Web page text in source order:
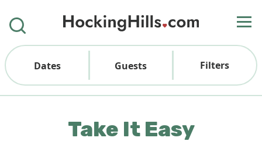
Dates Guests Filters
Take It Easy